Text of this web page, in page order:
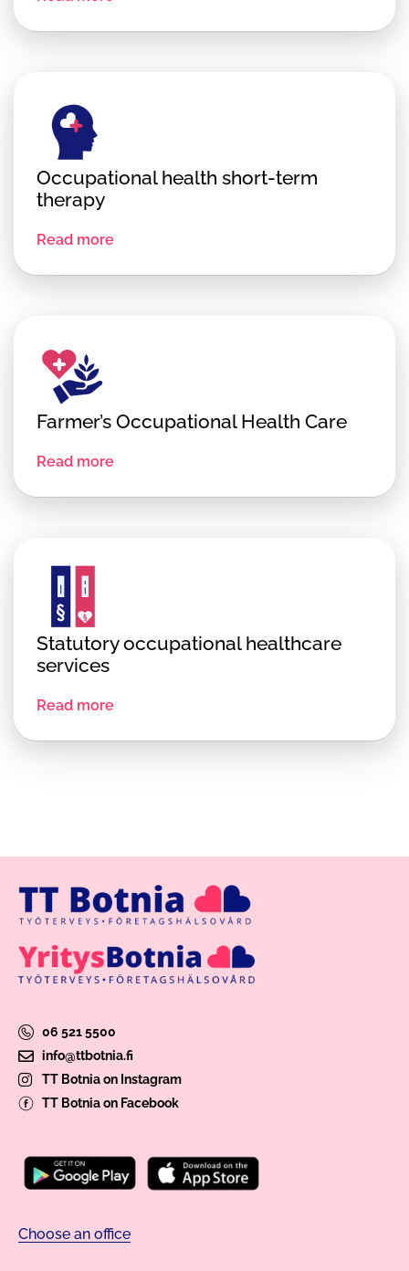
Occupational health short-term
therapy
Read more
Farmer’s Occupational Health Care
Read more
Statutory occupational healthcare
services
Read more
06 521 5500
info@ttbotnia.fi
TT Botnia on Instagram
TT Botnia on Facebook
Choose an office